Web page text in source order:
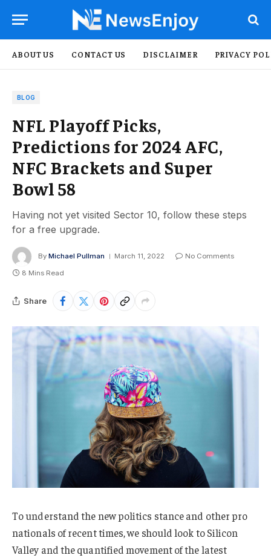
ABOUT US CONTACT US DISCLAIMER PRIVACY
BLOG
NFL Playoff Picks,
Predictions for 2024 AFC,
NFC Brackets and Super
Bowl 58
Having not yet visited Sector 10, follow these steps
for a free upgrade.
By Michael Pullman March 11, 2022
No Comments
8 Mins Read
Share
To understand the new politics stance and other pro
nationals of recent times, we should look to Silicon
Valley and the quantified movement of the latest